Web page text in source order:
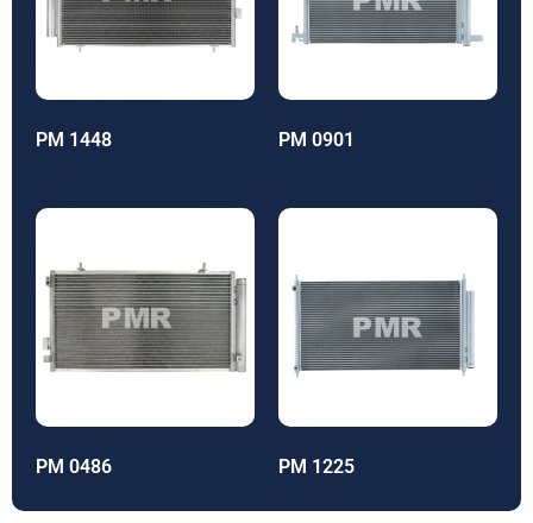
PM 1448 PM 0901
PM 0486 PM 1225